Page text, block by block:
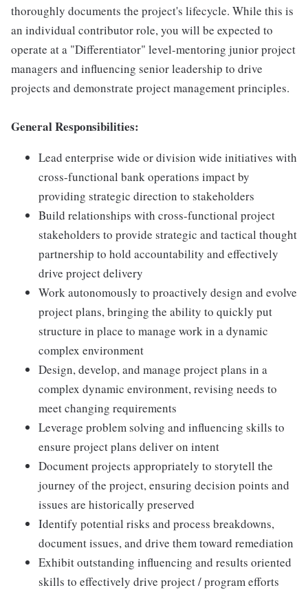
thoroughly documents the project's lifecycle. While this is
an individual contributor role, you will be expected to
operate at a "Differentiator" level-mentoring junior project
managers and influencing senior leadership to drive
projects and demonstrate project management principles.
General Responsibilities:
Lead enterprise wide or division wide initiatives with
cross-functional bank operations impact by
providing strategic direction to stakeholders
Build relationships with cross-functional project
stakeholders to provide strategic and tactical thought
partnership to hold accountability and effectively
drive project delivery
Work autonomously to proactively design and evolve
project plans, bringing the ability to quickly put
structure in place to manage work in a dynamic
complex environment
Design, develop, and manage project plans in a
complex dynamic environment, revising needs to
meet changing requirements
Leverage problem solving and influencing skills to
ensure project plans deliver on intent
Document projects appropriately to storytell the
journey of the project, ensuring decision points and
issues are historically preserved
Identify potential risks and process breakdowns,
document issues, and drive them toward remediation
Exhibit outstanding influencing and results oriented
skills to effectively drive project / program efforts